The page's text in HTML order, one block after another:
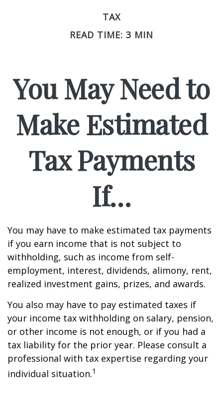
TAX
READ TIME: 3 MIN
You May Need to
Make Estimated
Tax Payments
If…
You may have to make estimated tax payments
if you earn income that is not subject to
withholding, such as income from self-
employment, interest, dividends, alimony, rent,
realized investment gains, prizes, and awards.
You also may have to pay estimated taxes if
your income tax withholding on salary, pension,
or other income is not enough, or if you had a
tax liability for the prior year. Please consult a
professional with tax expertise regarding your
individual situation.1